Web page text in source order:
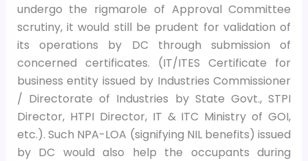
undergo the rigmarole of Approval Committee
scrutiny, it would still be prudent for validation of
its operations by DC through submission of
concerned certificates. (IT/ITES Certificate for
business entity issued by Industries Commissioner
/ Directorate of Industries by State Govt., STPI
Director, HTPI Director, IT & ITC Ministry of GOI,
etc.). Such NPA-LOA (signifying NIL benefits) issued
by DC would also help the occupants during